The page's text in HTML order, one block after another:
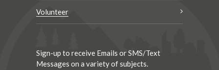
Volunteer
Sign-up to receive Emails or SMS/Text
Messages on a variety of subjects.